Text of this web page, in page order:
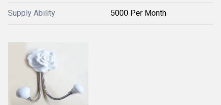
Supply Ability 5000 Per Month